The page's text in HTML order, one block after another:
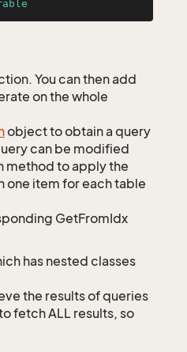
You can then add
on the whole
object to obtain a query
can be modified
method to apply the
one item for each table
GetFromIdx
has nested classes
the results of queries
fetch ALL results, so